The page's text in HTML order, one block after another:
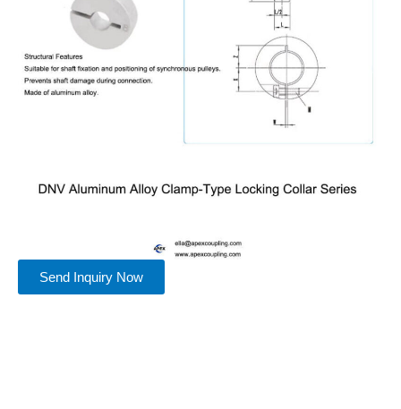
Send Inquiry Now